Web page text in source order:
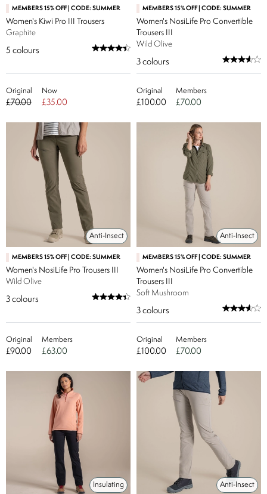
MEMBERS 15% OFF | CODE: SUMMER
Women's Kiwi Pro III Trousers
Graphite
5 colours
Original
£70.00
Now
£35.00
MEMBERS 15% OFF | CODE: SUMMER
Women's NosiLife Pro Convertible
Trousers III
Wild Olive
3 colours
Original
£100.00
Members
£70.00
Anti-Insect
MEMBERS 15% OFF | CODE: SUMMER
Women's NosiLife Pro Trousers III
Wild Olive
3 colours
Original
£90.00
Members
£63.00
Anti-Insect
MEMBERS 15% OFF | CODE: SUMMER
Women's NosiLife Pro Convertible
Trousers III
Soft Mushroom
3 colours
Original
£100.00
Members
£70.00
Insulating Anti-Insect